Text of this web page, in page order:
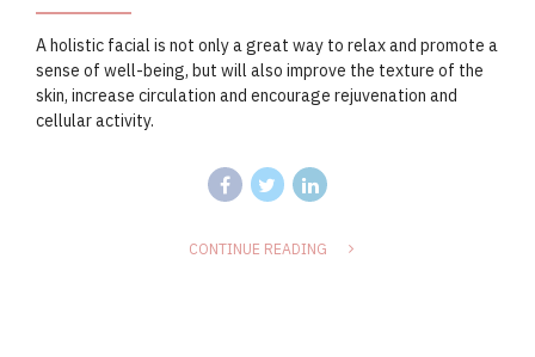
A holistic facial is not only a great way to relax and promote a
sense of well-being, but will also improve the texture of the
skin, increase circulation and encourage rejuvenation and
cellular activity.
CONTINUE READING